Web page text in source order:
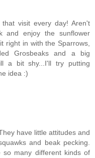
visit every day! Aren't
and enjoy the sunflower
right in with the Sparrows,
Grosbeaks and a big
a bit shy...I'll try putting
idea :)
have little attitudes and
and beak pecking.
so many different kinds of